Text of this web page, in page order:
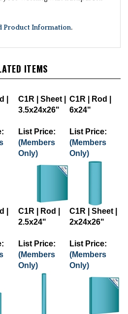
Product Information
ITEMS
|
C1R | Sheet |
3.5x24x26"
C1R | Rod |
6x24"
List Price:
(Members
Only)
List Price:
(Members
Only)
|
C1R | Rod |
2.5x24"
C1R | Sheet |
2x24x26"
List Price:
(Members
Only)
List Price:
(Members
Only)